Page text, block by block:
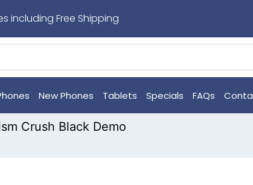
including Free Shipping
New Phones Tablets Specials FAQs
Crush Black Demo